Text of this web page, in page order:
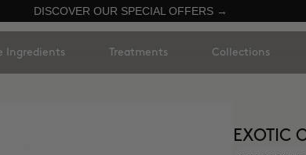
DISCOVER OUR SPECIAL OFFERS →
Ingredients Treatments Collections
EXOTIC